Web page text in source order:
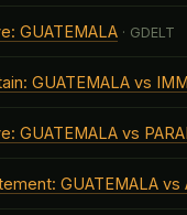
GUATEMALA · GDELT
GUATEMALA vs
GUATEMALA vs
GUATEMALA vs